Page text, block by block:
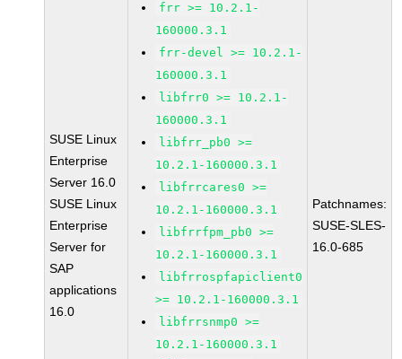
SUSE Linux
Enterprise
Server 16.0
SUSE Linux
Enterprise
Server for
SAP
applications
16.0
frr >= 10.2.1-
160000.3.1
frr-devel >= 10.2.1-
160000.3.1
libfrr0 >= 10.2.1-
160000.3.1
libfrr_pb0 >=
10.2.1-160000.3.1
libfrrcares0 >=
10.2.1-160000.3.1
libfrrfpm_pb0 >=
10.2.1-160000.3.1
libfrrospfapiclient0
>= 10.2.1-160000.3.1
libfrrsnmp0 >=
10.2.1-160000.3.1
Patchnames:
SUSE-SLES-
16.0-685